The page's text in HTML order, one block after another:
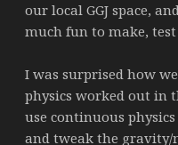
our local GGJ space,
much fun to make, test
I was surprised how
physics worked out in
use continuous
and tweak the gravity/